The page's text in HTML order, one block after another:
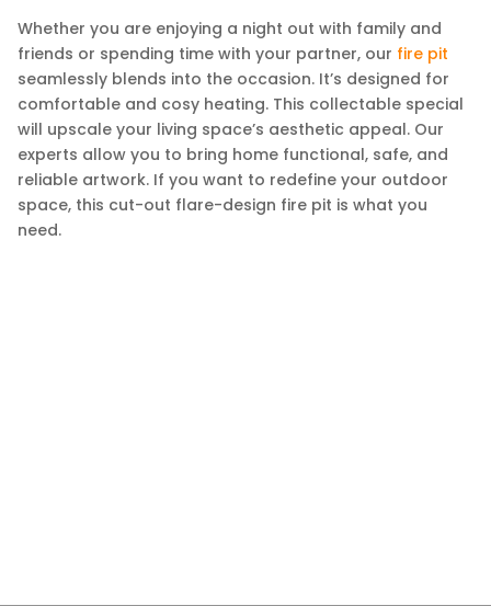
Whether you are enjoying a night out with family and
friends or spending time with your partner, our fire pit
seamlessly blends into the occasion. It’s designed for
comfortable and cosy heating. This collectable special
will upscale your living space’s aesthetic appeal. Our
experts allow you to bring home functional, safe, and
reliable artwork. If you want to redefine your outdoor
space, this cut-out flare-design fire pit is what you
need.